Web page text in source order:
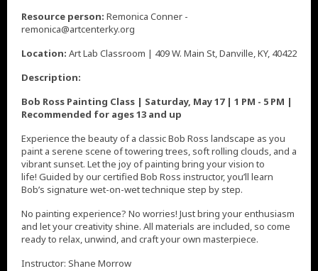
Resource person: Remonica Conner -
remonica@artcenterky.org
Location: Art Lab Classroom | 409 W. Main St, Danville, KY, 40422
Description:
Bob Ross Painting Class | Saturday, May 17 | 1 PM - 5 PM |
Recommended for ages 13 and up
Experience the beauty of a classic Bob Ross landscape as you
paint a serene scene of towering trees, soft rolling clouds, and a
vibrant sunset. Let the joy of painting bring your vision to
life! Guided by our certified Bob Ross instructor, you’ll learn
Bob’s signature wet-on-wet technique step by step.
No painting experience? No worries! Just bring your enthusiasm
and let your creativity shine. All materials are included, so come
ready to relax, unwind, and craft your own masterpiece.
Instructor: Shane Morrow